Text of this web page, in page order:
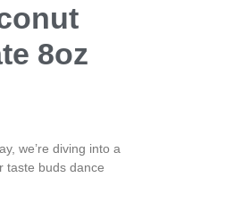
8oz
we’re diving into a
taste buds dance